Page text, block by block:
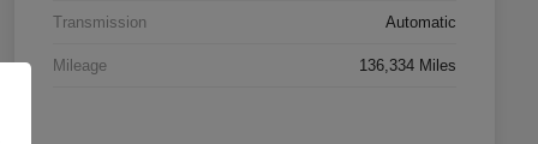
Transmission Automatic
Mileage 136,334 Miles